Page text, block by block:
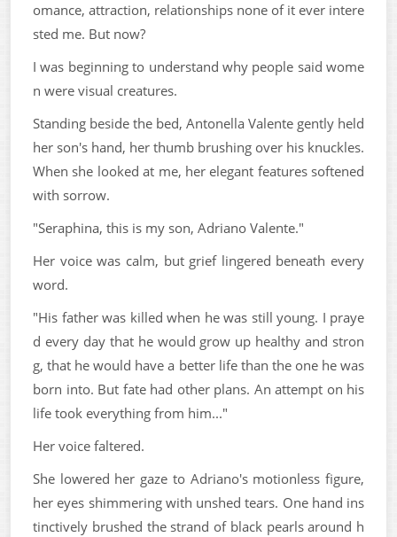
omance, attraction, relationships none of it ever intere
sted me. But now?
I was beginning to understand why people said wome
n were visual creatures.
Standing beside the bed, Antonella Valente gently held
her son's hand, her thumb brushing over his knuckles.
When she looked at me, her elegant features softened
with sorrow.
"Seraphina, this is my son, Adriano Valente."
Her voice was calm, but grief lingered beneath every
word.
"His father was killed when he was still young. I praye
d every day that he would grow up healthy and stron
g, that he would have a better life than the one he was
born into. But fate had other plans. An attempt on his
life took everything from him..."
Her voice faltered.
She lowered her gaze to Adriano's motionless figure,
her eyes shimmering with unshed tears. One hand ins
tinctively brushed the strand of black pearls around h